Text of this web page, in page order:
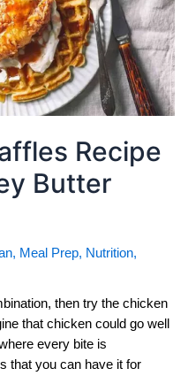
Recipe
Butter
, Meal Prep, Nutrition,
then try the chicken
that chicken could go well
every bite is
that you can have it for